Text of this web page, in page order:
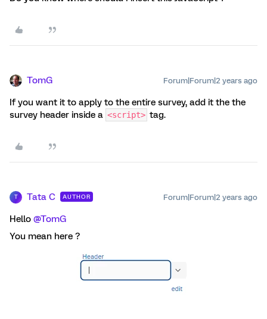
TomG Forum|Forum|2 years ago
If you want it to apply to the entire survey, add it the the
survey header inside a <script> tag.
T Tata C AUTHOR Forum|Forum|2 years ago
Hello @TomG
You mean here ?